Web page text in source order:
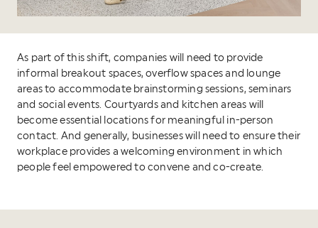
As part of this shift, companies will need to provide
informal breakout spaces, overflow spaces and lounge
areas to accommodate brainstorming sessions, seminars
and social events. Courtyards and kitchen areas will
become essential locations for meaningful in-person
contact. And generally, businesses will need to ensure their
workplace provides a welcoming environment in which
people feel empowered to convene and co-create.